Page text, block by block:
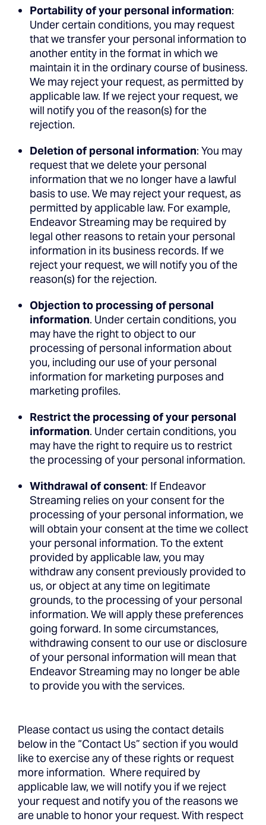
Portability of your personal information:
Under certain conditions, you may request
that we transfer your personal information to
another entity in the format in which we
maintain it in the ordinary course of business.
We may reject your request, as permitted by
applicable law. If we reject your request, we
will notify you of the reason(s) for the
rejection.
Deletion of personal information: You may
request that we delete your personal
information that we no longer have a lawful
basis to use. We may reject your request, as
permitted by applicable law. For example,
Endeavor Streaming may be required by
legal other reasons to retain your personal
information in its business records. If we
reject your request, we will notify you of the
reason(s) for the rejection.
Objection to processing of personal
information. Under certain conditions, you
may have the right to object to our
processing of personal information about
you, including our use of your personal
information for marketing purposes and
marketing profiles.
Restrict the processing of your personal
information. Under certain conditions, you
may have the right to require us to restrict
the processing of your personal information.
Withdrawal of consent: If Endeavor
Streaming relies on your consent for the
processing of your personal information, we
will obtain your consent at the time we collect
your personal information. To the extent
provided by applicable law, you may
withdraw any consent previously provided to
us, or object at any time on legitimate
grounds, to the processing of your personal
information. We will apply these preferences
going forward. In some circumstances,
withdrawing consent to our use or disclosure
of your personal information will mean that
Endeavor Streaming may no longer be able
to provide you with the services.
Please contact us using the contact details
below in the “Contact Us” section if you would
like to exercise any of these rights or request
more information. Where required by
applicable law, we will notify you if we reject
your request and notify you of the reasons we
are unable to honor your request. With respect